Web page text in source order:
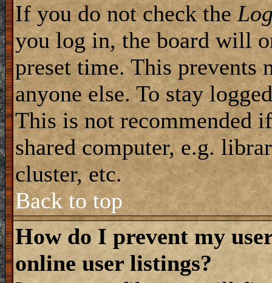
If you do not check the
you log in, the board will
preset time. This prevents
anyone else. To stay
This is not recommended
shared computer, e.g.
cluster, etc.
Back to top
How do I prevent my
online user listings?